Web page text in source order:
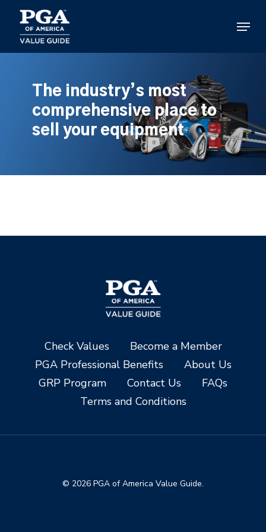
main
content
Menu
The industry’s most
comprehensive place to
sell your equipment
Check Values
Become a Member
PGA Professional Benefits
About Us
GRP Program
Contact Us
FAQs
Terms and Conditions
© 2026 PGA of America Value Guide.